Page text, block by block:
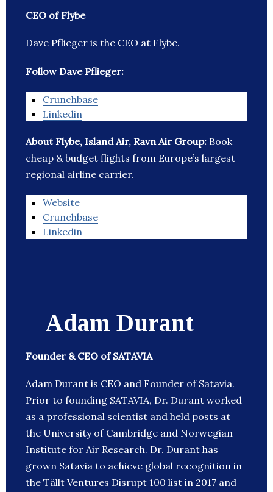
CEO of Flybe
Dave Pflieger is the CEO at Flybe.
Follow Dave Pflieger:
Crunchbase
Linkedin
About Flybe, Island Air, Ravn Air Group: Book
cheap & budget flights from Europe’s largest
regional airline carrier.
Website
Crunchbase
Linkedin
Adam Durant
Founder & CEO of SATAVIA
Adam Durant is CEO and Founder of Satavia.
Prior to founding SATAVIA, Dr. Durant worked
as a professional scientist and held posts at
the University of Cambridge and Norwegian
Institute for Air Research. Dr. Durant has
grown Satavia to achieve global recognition in
the Tällt Ventures Disrupt 100 list in 2017 and